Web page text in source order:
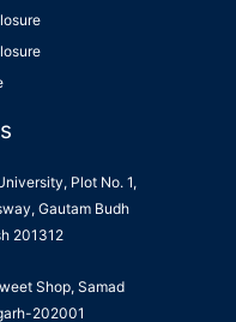
Plot No. 1,
Gautam Budh
201312
Shop, Samad
202001